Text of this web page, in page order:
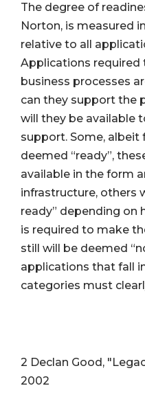
The degree of
Norton, is measured
relative to all
Applications required
business processes
can they support the
will they be available
support. Some, albeit
deemed “ready”,
available in the form
infrastructure, others
ready” depending
is required to make
still will be deemed
applications that fall
categories must
2 Declan Good,
2002